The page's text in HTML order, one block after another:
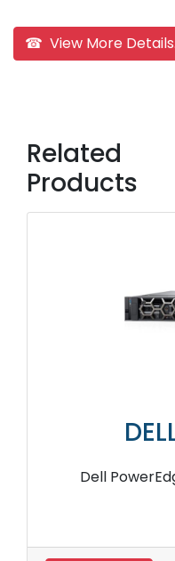
☎ View More
Related
Products
Dell